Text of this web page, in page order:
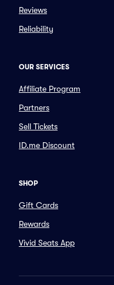
Reviews
Reliability
OUR SERVICES
Affiliate Program
Partners
Sell Tickets
ID.me Discount
SHOP
Gift Cards
Rewards
Vivid Seats App